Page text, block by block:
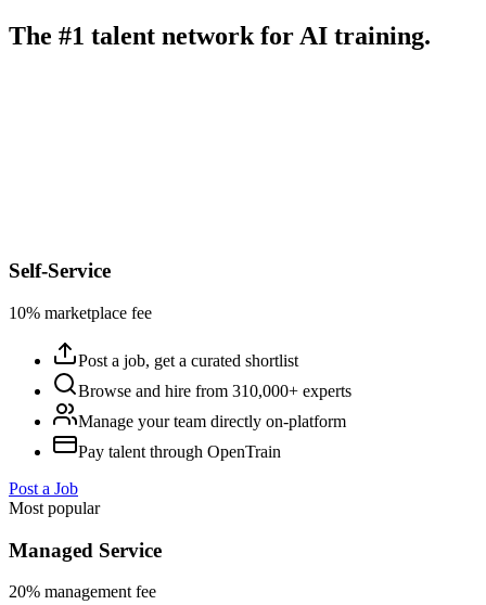
The #1 talent network for AI training.
Self-Service
10% marketplace fee
Post a job, get a curated shortlist
Browse and hire from 310,000+ experts
Manage your team directly on-platform
Pay talent through OpenTrain
Post a Job
Most popular
Managed Service
20% management fee